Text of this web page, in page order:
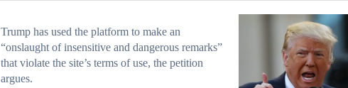
Trump has used the platform to make an
“onslaught of insensitive and dangerous remarks”
that violate the site’s terms of use, the petition
argues.